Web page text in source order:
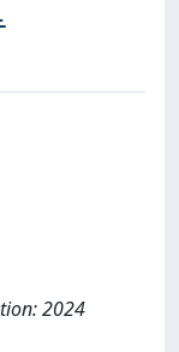
2024